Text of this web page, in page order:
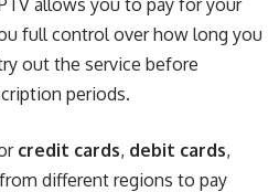
allows you to pay for your
full control over how long you
out the service before
periods.
credit cards, debit cards,
different regions to pay